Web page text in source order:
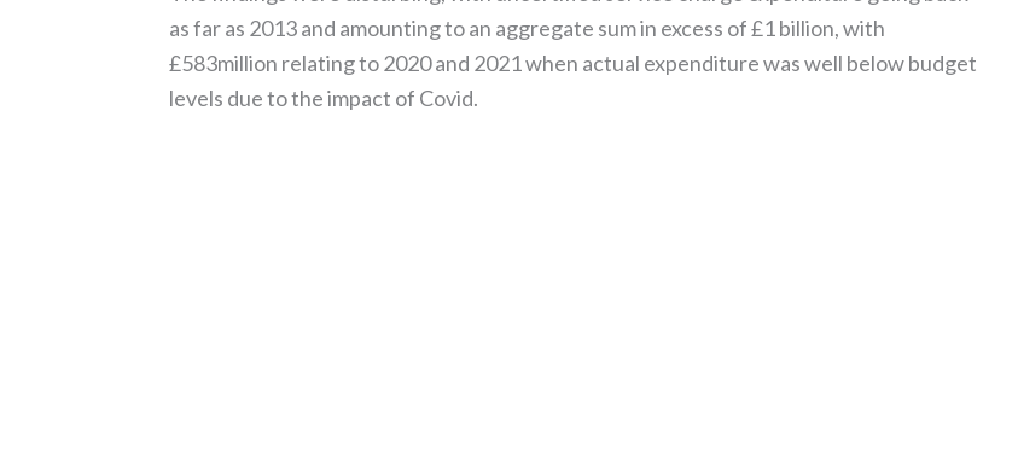
as far as 2013 and amounting to an aggregate sum in excess of £1 billion, with
£583million relating to 2020 and 2021 when actual expenditure was well below budget
levels due to the impact of Covid.